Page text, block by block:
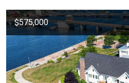
$575,000